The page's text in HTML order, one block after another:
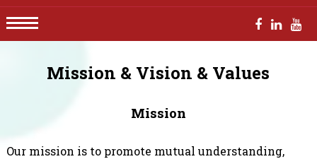
Mission & Vision & Values
Mission
Our mission is to promote mutual understanding,